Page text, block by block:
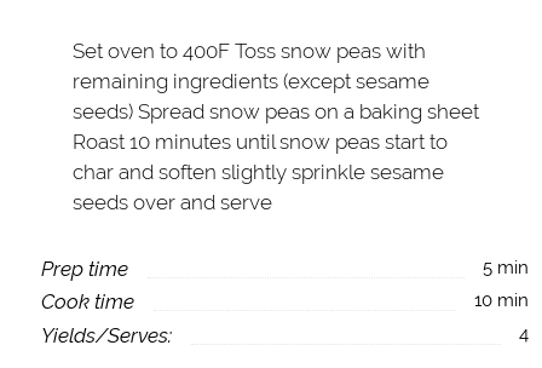
Set oven to 400F Toss snow peas with
remaining ingredients (except sesame
seeds) Spread snow peas on a baking sheet
Roast 10 minutes until snow peas start to
char and soften slightly sprinkle sesame
seeds over and serve
Prep time 5 min
Cook time 10 min
Yields/Serves: 4